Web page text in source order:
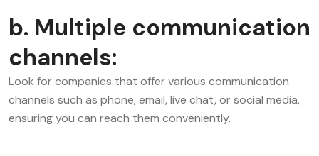
b. Multiple communication
channels:
Look for companies that offer various communication
channels such as phone, email, live chat, or social media,
ensuring you can reach them conveniently.